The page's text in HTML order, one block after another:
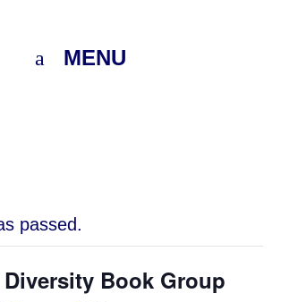
MENU
passed.
Book Group